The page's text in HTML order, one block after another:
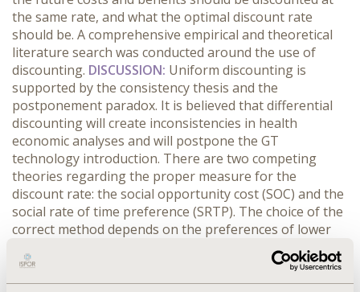
the same rate, and what the optimal discount rate
should be. A comprehensive empirical and theoretical
literature search was conducted around the use of
discounting. DISCUSSION: Uniform discounting is
supported by the consistency thesis and the
postponement paradox. It is believed that differential
discounting will create inconsistencies in health
economic analyses and will postpone the GT
technology introduction. There are two competing
theories regarding the proper measure for the
discount rate: the social opportunity cost (SOC) and the
social rate of time preference (SRTP). The choice of the
correct method depends on the preferences of lower
taxes and more current private consumption (the SRTP
view) or lower government debt, lower interest rates
and more current private investment (the SOC view).